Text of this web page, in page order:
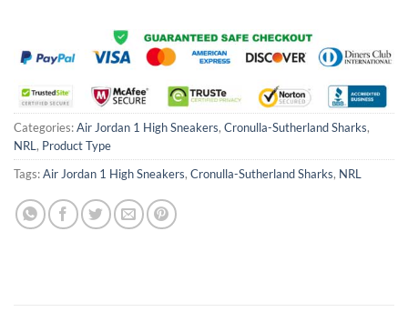
Categories:Air Jordan 1 High Sneakers, Cronulla-Sutherland Sharks,
NRL, Product Type
Tags:Air Jordan 1 High Sneakers, Cronulla-Sutherland Sharks, NRL